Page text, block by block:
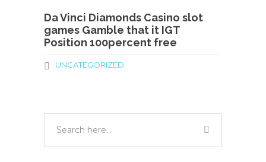
Da Vinci Diamonds Casino slot
games Gamble that it IGT
Position 100percent free
UNCATEGORIZED